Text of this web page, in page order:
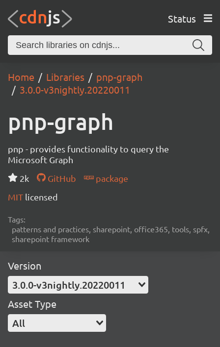
Status
Home Libraries
pnp-graph
3.0.0-v3nightly.20220011
pnp-graph
pnp - provides functionality to query the
Microsoft Graph
2k
GitHub
package
MIT licensed
Tags:
patterns and practices, sharepoint, office365, tools, spfx,
sharepoint framework
Version
3.0.0-v3nightly.20220011
Asset Type
All